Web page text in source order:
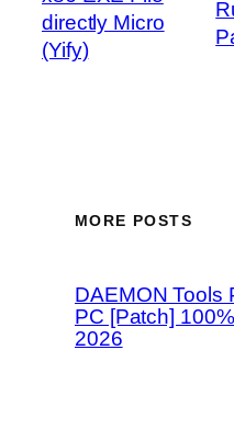
directly Micro
(Yify)
MORE POSTS
DAEMON Tools
PC [Patch]
2026